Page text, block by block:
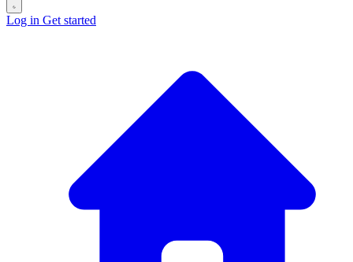
Log in Get started